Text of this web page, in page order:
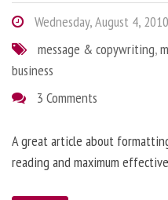
Wednesday, August 4, 2010
message & copywriting,
business
3 Comments
A great article about
reading and maximum